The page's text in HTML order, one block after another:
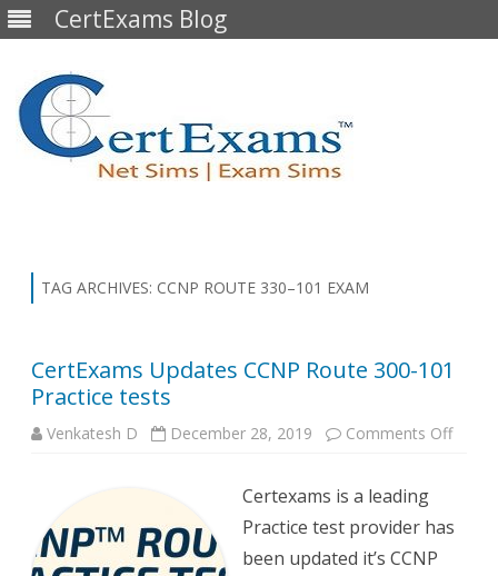
CertExams Blog
TAG ARCHIVES: CCNP ROUTE 330–101 EXAM
CertExams Updates CCNP Route 300-101
Practice tests
Venkatesh D December 28, 2019 Comments Offon
101
Certexams is a leading
Practice test provider has
been updated it’s CCNP